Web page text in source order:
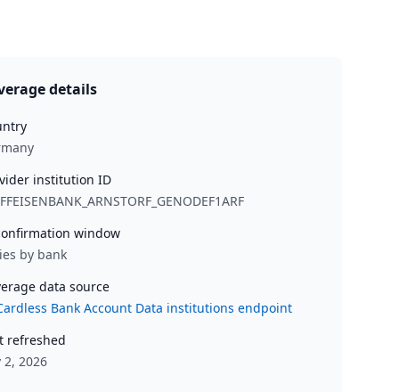
details
institution ID
window
by bank
data source
Bank Account Data institutions endpoint
refreshed
2, 2026